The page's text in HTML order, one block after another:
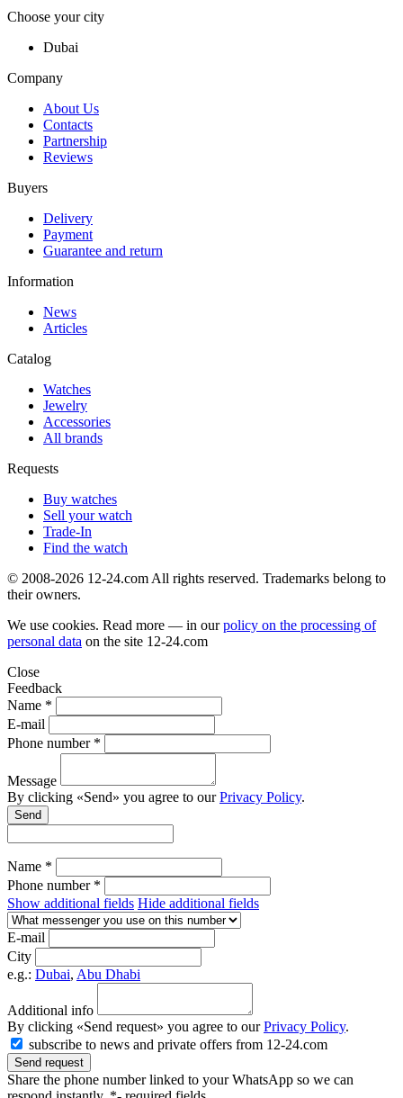
Choose your city
Dubai
Company
About Us
Contacts
Partnership
Reviews
Buyers
Delivery
Payment
Guarantee and return
Information
News
Articles
Catalog
Watches
Jewelry
Accessories
All brands
Requests
Buy watches
Sell your watch
Trade-In
Find the watch
© 2008-2026 12-24.com All rights reserved. Trademarks belong to
their owners.
We use cookies. Read more — in ourpolicy on the processing of
personal data on the site 12-24.com
Close
Feedback
Name *
E-mail
Phone number *
Message
By clicking «Send» you agree to ourPrivacy Policy.
Send
Name *
Phone number *
Show additional fields Hide additional fields
E-mail
City
e.g.: Dubai, Abu Dhabi
Additional info
By clicking «Send request» you agree to ourPrivacy Policy.
subscribe to news and private offers from 12-24.com
Send request
Share the phone number linked to your WhatsApp so we can